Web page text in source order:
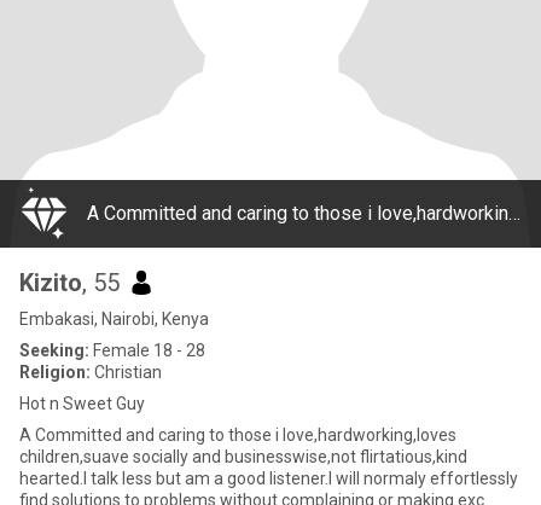
A Committed and caring to those i love,hardworking,loves children,suave socially and businesswise,not flirtatious,kind hearted.I talk less but am a good listener.I will normaly effortlessly find solutions to problems without complaining or making exc
Kizito, 55
Embakasi, Nairobi, Kenya
Seeking: Female 18 - 28
Religion: Christian
Hot n Sweet Guy
A Committed and caring to those i love,hardworking,loves
children,suave socially and businesswise,not flirtatious,kind
hearted.I talk less but am a good listener.I will normaly effortlessly
find solutions to problems without complaining or making exc